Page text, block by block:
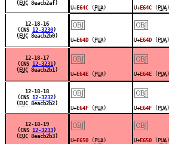
( EUC8eacb2af)
U+ E64C ( PUA ) U+ E64C ( PUA )
12-18-16
(CNS 12-3230 )
( EUC8eacb2b0)
￼
U+ E64D ( PUA )
￼
U+ E64D ( PUA )
12-18-17
(CNS 12-3231 )
( EUC8eacb2b1)
￼
U+ E64E ( PUA )
￼
U+ E64E ( PUA )
12-18-18
(CNS 12-3232 )
( EUC8eacb2b2)
￼
U+ E64F ( PUA )
￼
U+ E64F ( PUA )
12-18-19
(CNS 12-3233 )
( EUC8eacb2b3)
￼
U+ E650 ( PUA )
￼
U+ E650 ( PUA )